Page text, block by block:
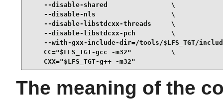
    --disable-shared                \
    --disable-nls                   \
    --disable-libstdcxx-threads     \
    --disable-libstdcxx-pch         \
--with-gxx-include-dir=/tools/$LFS_TGT/
    CC="$LFS_TGT-gcc -m32"          \
    CXX="$LFS_TGT-g++ -m32"
The meaning of the